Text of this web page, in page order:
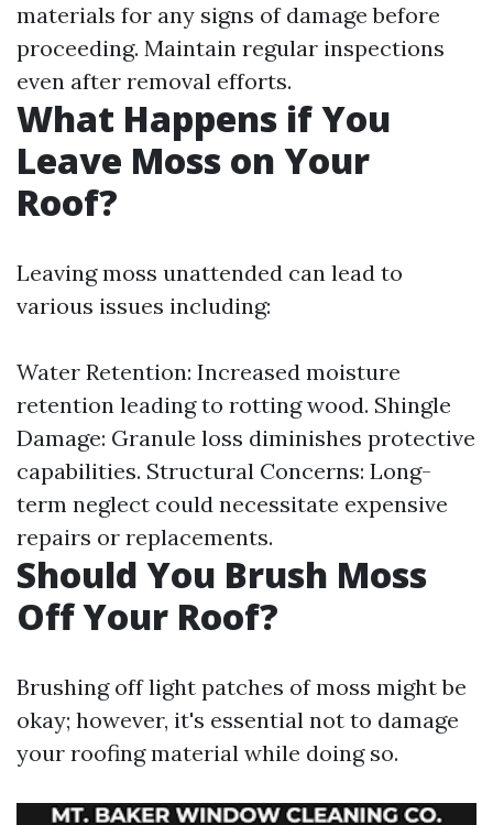
materials for any signs of damage before
proceeding. Maintain regular inspections
even after removal efforts.
What Happens if You
Leave Moss on Your
Roof?
Leaving moss unattended can lead to
various issues including:
Water Retention: Increased moisture
retention leading to rotting wood. Shingle
Damage: Granule loss diminishes protective
capabilities. Structural Concerns: Long-
term neglect could necessitate expensive
repairs or replacements.
Should You Brush Moss
Off Your Roof?
Brushing off light patches of moss might be
okay; however, it's essential not to damage
your roofing material while doing so.